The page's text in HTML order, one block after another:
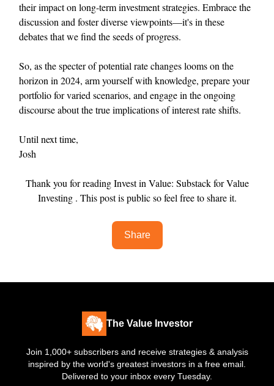
their impact on long-term investment strategies. Embrace the
discussion and foster diverse viewpoints—it's in these
debates that we find the seeds of progress.
So, as the specter of potential rate changes looms on the
horizon in 2024, arm yourself with knowledge, prepare your
portfolio for varied scenarios, and engage in the ongoing
discourse about the true implications of interest rate shifts.
Until next time,
Josh
Thank you for reading Invest in Value: Substack for Value
Investing . This post is public so feel free to share it.
Share
The Value Investor
Join 1,000+ subscribers and receive strategies & analysis
inspired by the world's greatest investors in a free email.
Delivered to your inbox every Tuesday.